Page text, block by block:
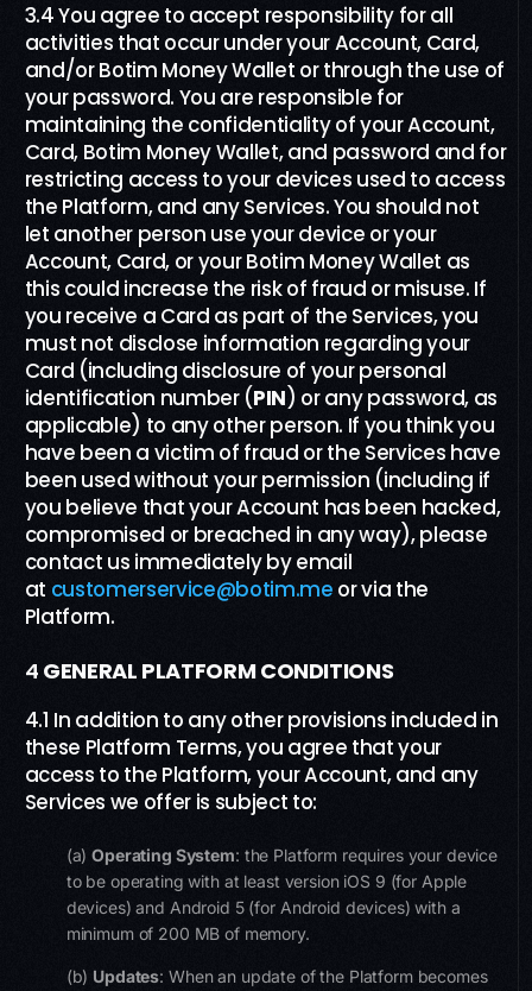
3.4 You agree to accept responsibility for all
activities that occur under your Account, Card,
and/or Botim Money Wallet or through the use of
your password. You are responsible for
maintaining the confidentiality of your Account,
Card, Botim Money Wallet, and password and for
restricting access to your devices used to access
the Platform, and any Services. You should not
let another person use your device or your
Account, Card, or your Botim Money Wallet as
this could increase the risk of fraud or misuse. If
you receive a Card as part of the Services, you
must not disclose information regarding your
Card (including disclosure of your personal
identification number (PIN) or any password, as
applicable) to any other person. If you think you
have been a victim of fraud or the Services have
been used without your permission (including if
you believe that your Account has been hacked,
compromised or breached in any way), please
contact us immediately by email
at customerservice@botim.me or via the
Platform.
4 GENERAL PLATFORMCONDITIONS
4.1 In addition to any other provisions included in
these Platform Terms, you agree that your
access to the Platform, your Account, and any
Services we offer is subject to:
(a)Operating System: the Platform requires your device
to be operating with at least version iOS 9 (for Apple
devices) and Android 5 (for Android devices) with a
minimum of 200 MB of memory.
(b) Updates: When an update of the Platform becomes